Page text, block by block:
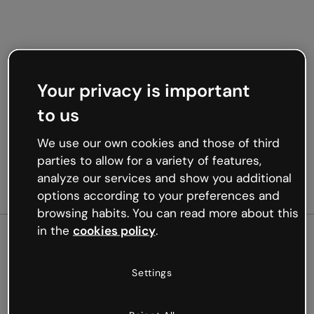
Oops, something’s not
Your privacy is important
to us
We use our own cookies and those of third
parties to allow for a variety of features,
analyze our services and show you additional
options according to your preferences and
browsing habits. You can read more about this
in the cookies policy.
Settings